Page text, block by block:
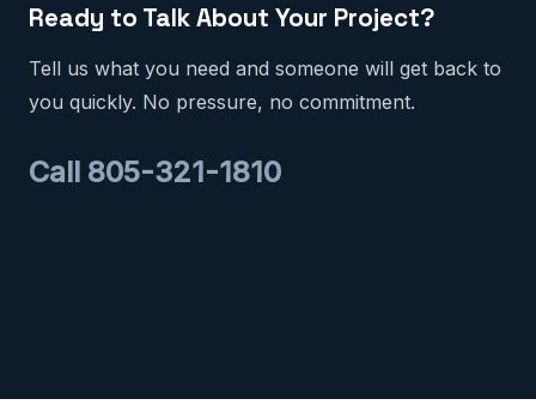
Ready to Talk About Your Project?
Tell us what you need and someone will get back to
you quickly. No pressure, no commitment.
Call 805-321-1810